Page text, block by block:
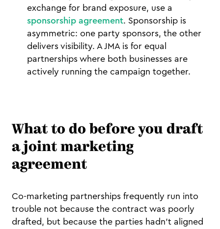
exchange for brand exposure, use a
sponsorship agreement. Sponsorship is
asymmetric: one party sponsors, the other
delivers visibility. A JMA is for equal
partnerships where both businesses are
actively running the campaign together.
What to do before you draft
a joint marketing
agreement
Co-marketing partnerships frequently run into
trouble not because the contract was poorly
drafted, but because the parties hadn't aligned